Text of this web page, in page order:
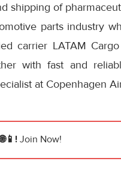
shipping of
parts industry
carrier LATAM
with fast and
at Copenhagen
Join Now!